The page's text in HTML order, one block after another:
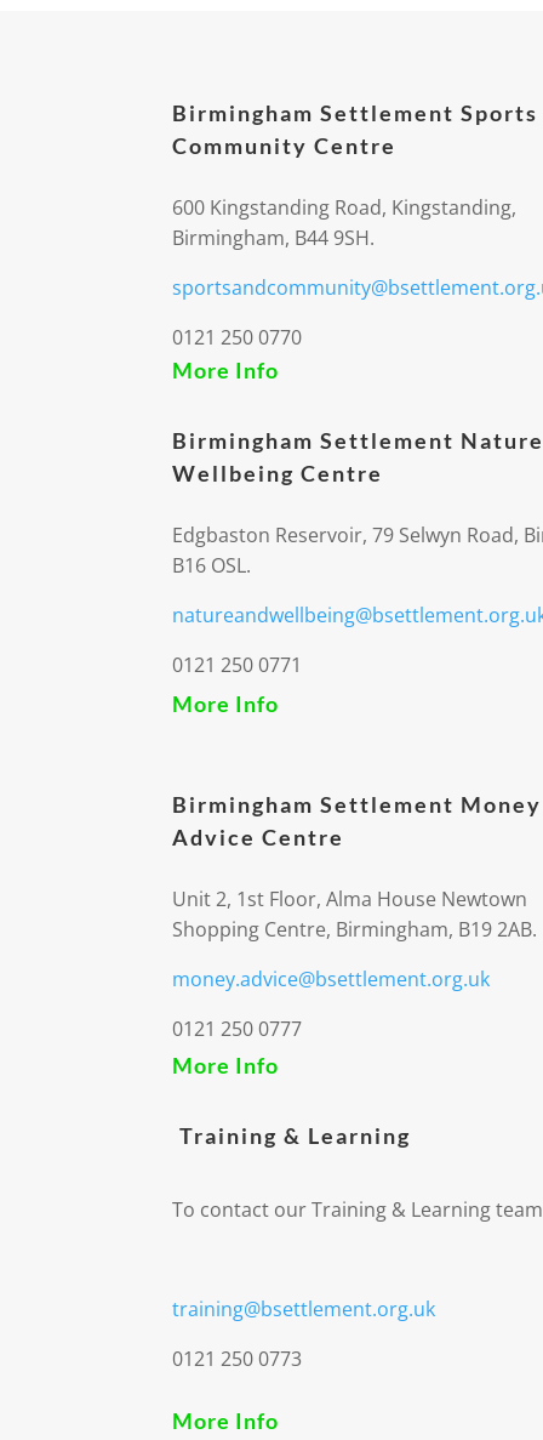
Birmingham Settlement Sports
Community Centre
600 Kingstanding Road, Kingstanding,
Birmingham, B44 9SH.
0121 250 0770
More Info
Birmingham Settlement
Wellbeing Centre
Edgbaston Reservoir, 79 Selwyn Road,
B16 OSL.
0121 250 0771
More Info
Birmingham Settlement Money
Advice Centre
Unit 2, 1st Floor, Alma House Newtown
Shopping Centre, Birmingham, B19 2AB.
money.advice@bsettlement.org.uk
0121 250 0777
More Info
Training & Learning
To contact our Training & Learning
training@bsettlement.org.uk
0121 250 0773
More Info